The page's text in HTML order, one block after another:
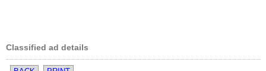
Classified ad details